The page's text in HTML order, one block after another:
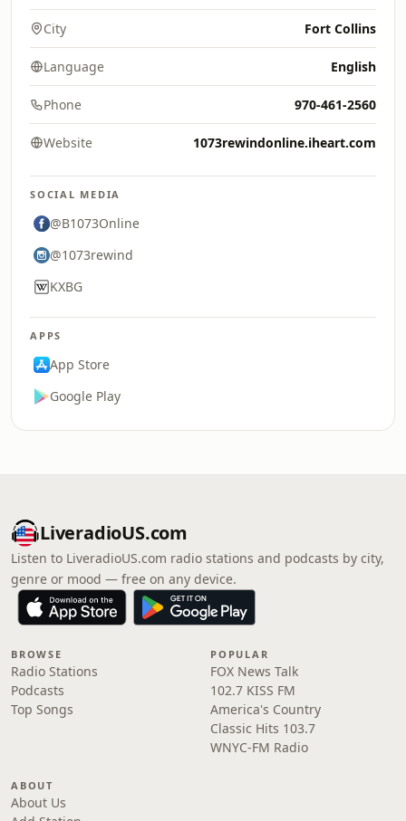
City Fort Collins
Language English
Phone 970-461-2560
Website 1073rewindonline.iheart.com
SOCIAL MEDIA
@B1073Online
@1073rewind
KXBG
APPS
App Store
Google Play
LiveradioUS.com
Listen to LiveradioUS.com radio stations and podcasts by city,
genre or mood — free on any device.
BROWSE
Radio Stations
Podcasts
Top Songs
POPULAR
FOX News Talk
102.7 KISS FM
America's Country
Classic Hits 103.7
WNYC-FM Radio
ABOUT
About Us